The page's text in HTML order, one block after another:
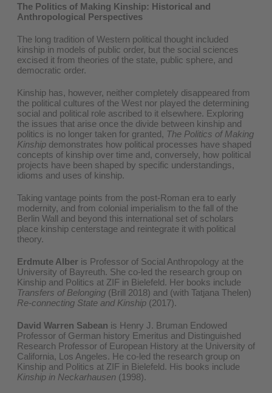
The Politics of Making Kinship: Historical and
Anthropological Perspectives
The long tradition of Western political thought included
kinship in models of public order, but the social sciences
excised it from theories of the state, public sphere, and
democratic order.
Kinship has, however, neither completely disappeared from
the political cultures of the West nor played the determining
social and political role ascribed to it elsewhere. Exploring
the issues that arise once the divide between kinship and
politics is no longer taken for granted, The Politics of Making
Kinship demonstrates how political processes have shaped
concepts of kinship over time and, conversely, how political
projects have been shaped by specific understandings,
idioms and uses of kinship.
Taking vantage points from the post-Roman era to early
modernity, and from colonial imperialism to the fall of the
Berlin Wall and beyond this international set of scholars
place kinship centerstage and reintegrate it with political
theory.
Erdmute Alber is Professor of Social Anthropology at the
University of Bayreuth. She co-led the research group on
Kinship and Politics at ZIF in Bielefeld. Her books include
Transfers of Belonging (Brill 2018) and (with Tatjana Thelen)
Re-connecting State and Kinship (2017).
David Warren Sabean is Henry J. Bruman Endowed
Professor of German history Emeritus and Distinguished
Research Professor of European History at the University of
California, Los Angeles. He co-led the research group on
Kinship and Politics at ZIF in Bielefeld. His books include
Kinship in Neckarhausen (1998).